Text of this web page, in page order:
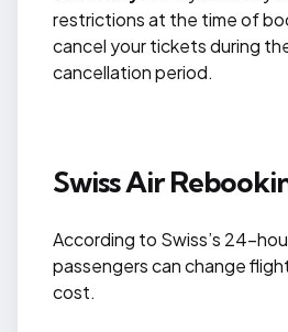
restrictions at the time of
cancel your tickets during
cancellation period.
Swiss Air
According to Swiss’s 24-
passengers can change
cost.